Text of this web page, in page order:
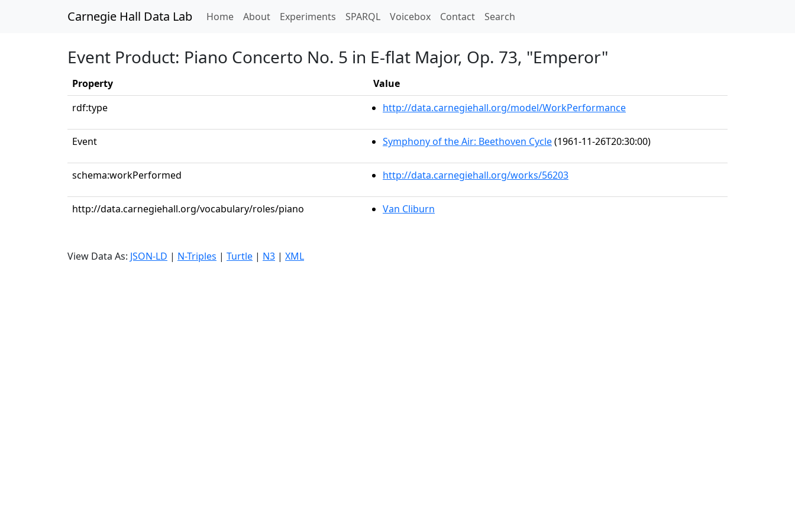
Carnegie Hall Data Lab Home(current)
About Experiments SPARQL Voicebox Contact Search
Event Product: Piano Concerto No. 5 in E-flat Major, Op. 73, "Emperor"
Property
Value
rdf:type
http://data.carnegiehall.org/model/WorkPerformance
Event Symphony of the Air: Beethoven Cycle(1961-11-26T20:30:00)
schema:workPerformed http://data.carnegiehall.org/works/56203
http://data.carnegiehall.org/vocabulary/roles/piano Van Cliburn
View Data As: JSON-LD | N-Triples | Turtle | N3 | XML